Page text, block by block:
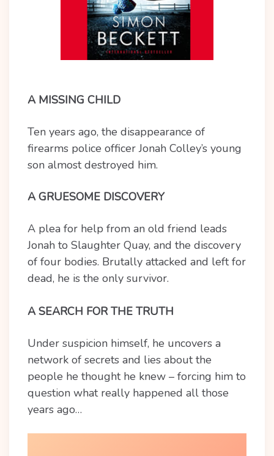
A MISSING CHILD
Ten years ago, the disappearance of
firearms police officer Jonah Colley’s young
son almost destroyed him.
A GRUESOME DISCOVERY
A plea for help from an old friend leads
Jonah to Slaughter Quay, and the discovery
of four bodies. Brutally attacked and left for
dead, he is the only survivor.
A SEARCH FOR THE TRUTH
Under suspicion himself, he uncovers a
network of secrets and lies about the
people he thought he knew – forcing him to
question what really happened all those
years ago…